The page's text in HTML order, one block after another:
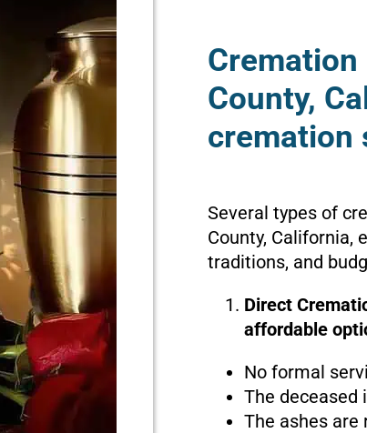
County,
cremation
Several types of
County, California,
traditions, and
Direct
affordable
No formal
The deceased
The ashes